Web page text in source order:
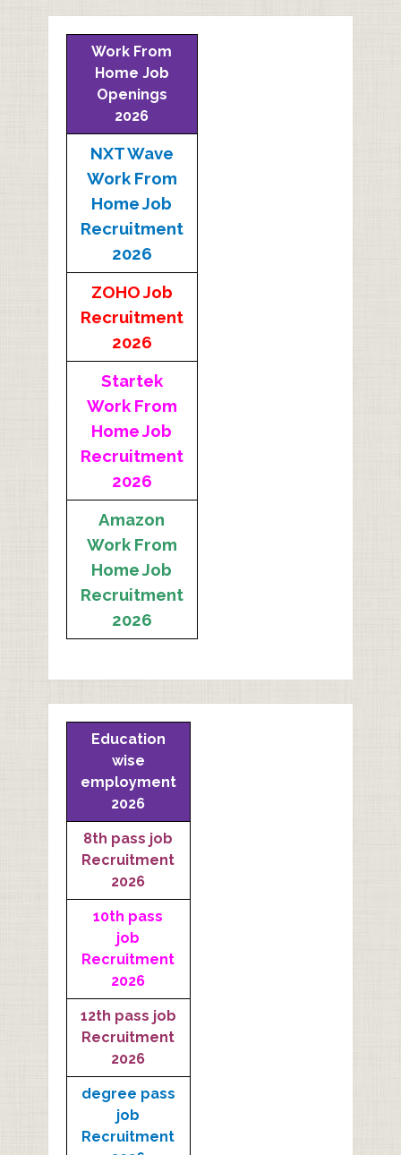
Work From
Home Job
Openings
2026
NXT Wave
Work From
Home Job
Recruitment
2026
ZOHO Job
Recruitment
2026
Startek
Work From
Home Job
Recruitment
2026
Amazon
Work From
Home Job
Recruitment
2026
Education
wise
employment
2026
8th pass job
Recruitment
2026
10th pass
job
Recruitment
2026
12th pass job
Recruitment
2026
degree pass
job
Recruitment